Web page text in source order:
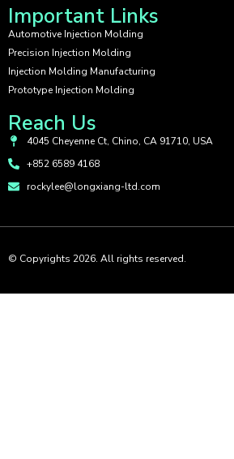
Important Links
Automotive Injection Molding
Precision Injection Molding
Injection Molding Manufacturing
Prototype Injection Molding
Reach Us
4045 Cheyenne Ct, Chino, CA 91710, USA
+852 6589 4168
rockylee@longxiang-ltd.com
© Copyrights 2026. All rights reserved.